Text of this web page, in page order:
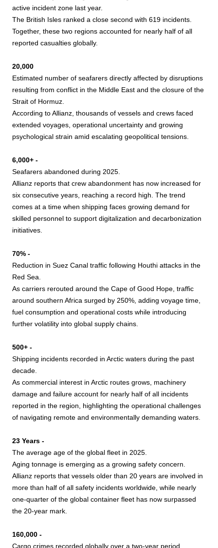
active incident zone last year.
The British Isles ranked a close second with 619 incidents.
Together, these two regions accounted for nearly half of all
reported casualties globally.
20,000
Estimated number of seafarers directly affected by disruptions
resulting from conflict in the Middle East and the closure of the
Strait of Hormuz.
According to Allianz, thousands of vessels and crews faced
extended voyages, operational uncertainty and growing
psychological strain amid escalating geopolitical tensions.
6,000+ -
Seafarers abandoned during 2025.
Allianz reports that crew abandonment has now increased for
six consecutive years, reaching a record high. The trend
comes at a time when shipping faces growing demand for
skilled personnel to support digitalization and decarbonization
initiatives.
70% -
Reduction in Suez Canal traffic following Houthi attacks in the
Red Sea.
As carriers rerouted around the Cape of Good Hope, traffic
around southern Africa surged by 250%, adding voyage time,
fuel consumption and operational costs while introducing
further volatility into global supply chains.
500+ -
Shipping incidents recorded in Arctic waters during the past
decade.
As commercial interest in Arctic routes grows, machinery
damage and failure account for nearly half of all incidents
reported in the region, highlighting the operational challenges
of navigating remote and environmentally demanding waters.
23 Years -
The average age of the global fleet in 2025.
Aging tonnage is emerging as a growing safety concern.
Allianz reports that vessels older than 20 years are involved in
more than half of all safety incidents worldwide, while nearly
one-quarter of the global container fleet has now surpassed
the 20-year mark.
160,000 -
Cargo crimes recorded globally over a two-year period.